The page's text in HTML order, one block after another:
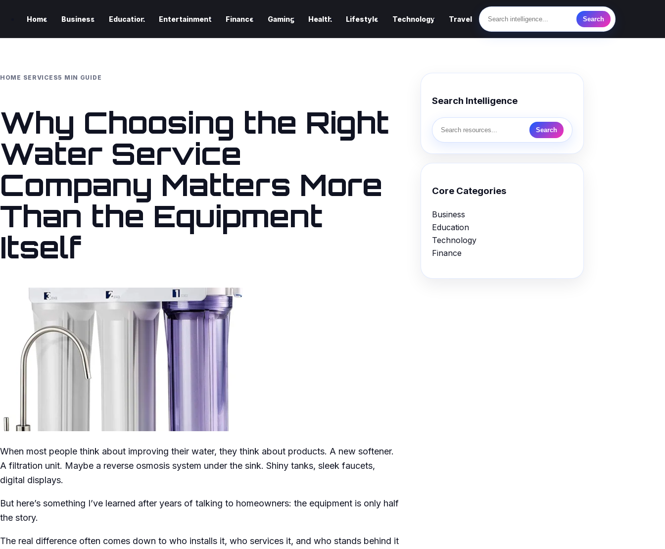
Home Business Education Entertainment Finance Gaming Health Lifestyle Technology Travel Search
HOME SERVICES5 MIN GUIDE
Why Choosing the Right
Water Service
Company Matters More
Than the Equipment
Itself
When most people think about improving their water, they think about products. A new softener.
A filtration unit. Maybe a reverse osmosis system under the sink. Shiny tanks, sleek faucets,
digital displays.
But here’s something I’ve learned after years of talking to homeowners: the equipment is only half
the story.
The real difference often comes down to who installs it, who services it, and who stands behind it
Search Intelligence
Search
Core Categories
Business
Education
Technology
Finance